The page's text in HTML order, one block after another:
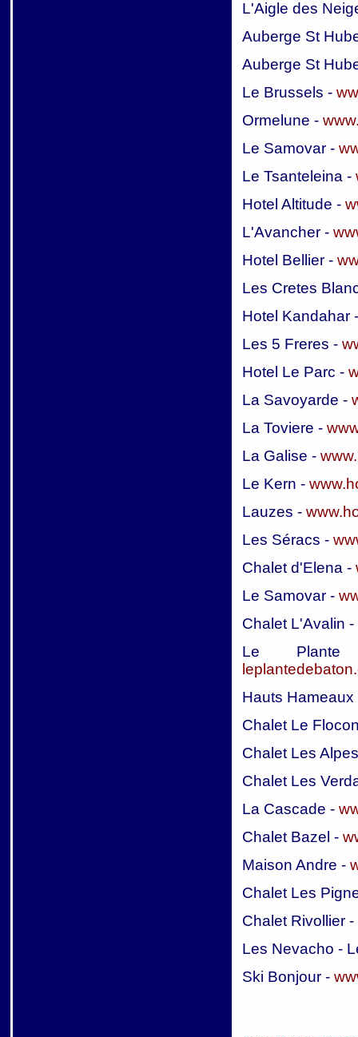
L'Aigle des
Auberge St
Auberge St
Le Brussels -
Ormelune -
Le Samovar -
Le Tsanteleina -
Hotel Altitude -
L'Avancher -
Hotel Bellier -
Les Cretes
Hotel Kandahar
Les 5 Freres -
Hotel Le Parc -
La Savoyarde -
La Toviere -
La Galise -
Le Kern -
Lauzes -
Les Séracs -
Chalet d'Elena -
Le Samovar -
Chalet L'Avalin -
Le
Hauts
Chalet Le
Chalet Les
Chalet Les
La Cascade -
Chalet Bazel -
Maison Andre -
Chalet Les
Chalet Rivollier -
Les Nevacho -
Ski Bonjour -